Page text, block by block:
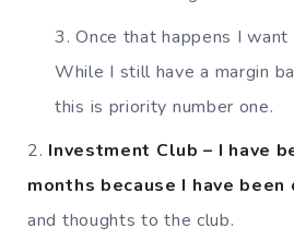
Once that happens I
While I still have a margin
this is priority number one.
Investment Club – I have
months because I have
and thoughts to the club.